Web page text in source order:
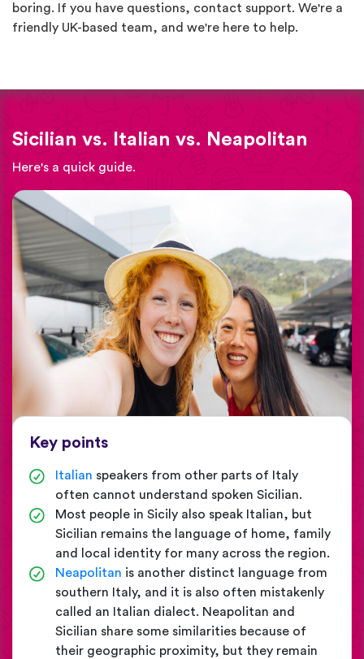
boring. If you have questions, contact support. We're a
friendly UK-based team, and we're here to help.
Sicilian vs. Italian vs. Neapolitan
Here's a quick guide.
Key points
Italian speakers from other parts of Italy
often cannot understand spoken Sicilian.
Most people in Sicily also speak Italian, but
Sicilian remains the language of home, family
and local identity for many across the region.
Neapolitan is another distinct language from
southern Italy, and it is also often mistakenly
called an Italian dialect. Neapolitan and
Sicilian share some similarities because of
their geographic proximity, but they remain